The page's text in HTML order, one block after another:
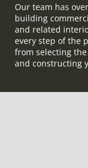
Our team has
building
and related
every step of the
from selecting
and constructing